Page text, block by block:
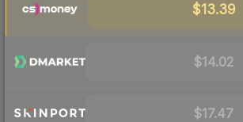
$13.39
$14.02
$17.47